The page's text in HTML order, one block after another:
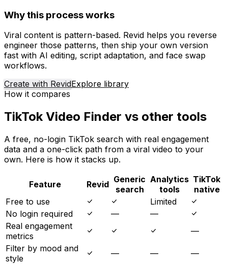
Why this process works
Viral content is pattern-based. Revid helps you reverse
engineer those patterns, then ship your own version
fast with AI editing, script adaptation, and face swap
workflows.
Create with RevidExplore library
How it compares
TikTok Video Finder vs other tools
A free, no-login TikTok search with real engagement
data and a one-click path from a viral video to your
own. Here is how it stacks up.
Feature Revid Generic
search
Analytics
tools
TikTok
native
Free to use
Limited
No login required
—
—
Real engagement
metrics
—
Filter by mood and
style
— —
—